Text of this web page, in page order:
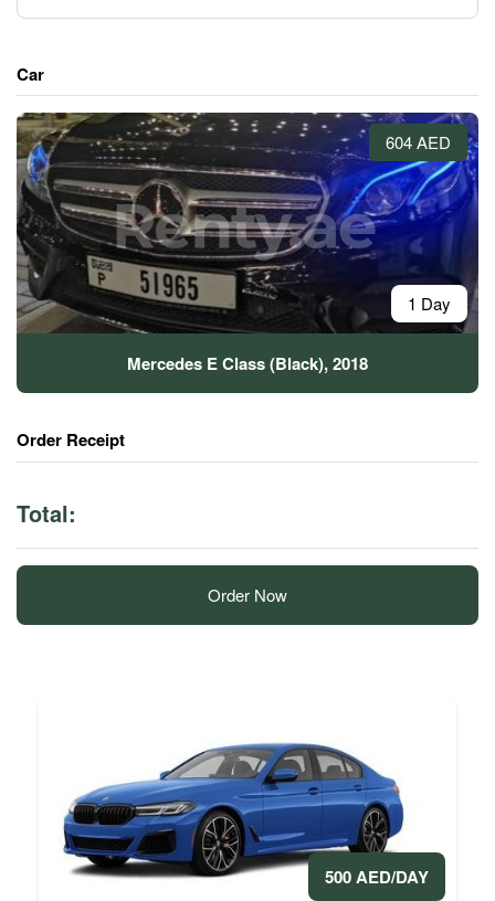
Car
604 AED
1 Day
Mercedes E Class (Black), 2018
Order Receipt
Total:
Order Now
500 AED/DAY